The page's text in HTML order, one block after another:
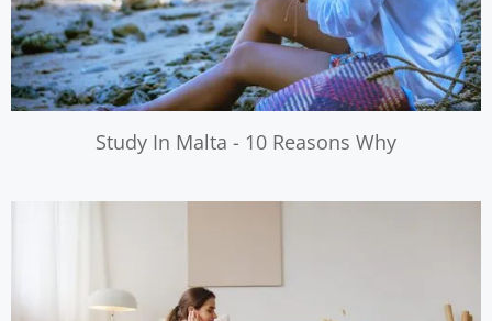
Study In Malta - 10 Reasons Why